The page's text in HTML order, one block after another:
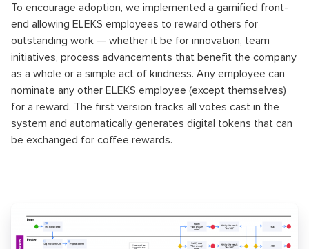
To encourage adoption, we implemented a gamified front-
end allowing ELEKS employees to reward others for
outstanding work — whether it be for innovation, team
initiatives, process advancements that benefit the company
as a whole or a simple act of kindness. Any employee can
nominate any other ELEKS employee (except themselves)
for a reward. The first version tracks all votes cast in the
system and automatically generates digital tokens that can
be exchanged for coffee rewards.